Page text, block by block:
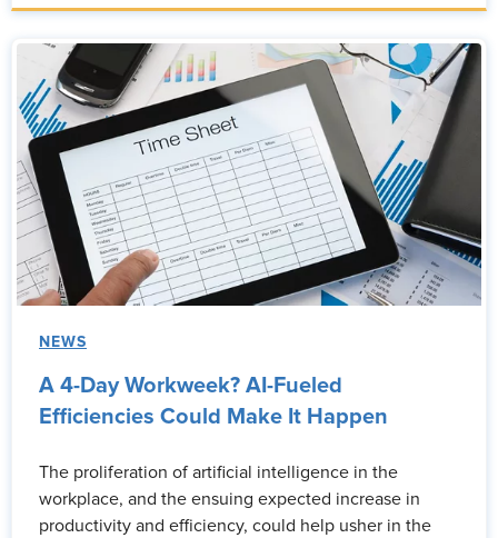
NEWS
A 4-Day Workweek? AI-Fueled
Efficiencies Could Make It Happen
The proliferation of artificial intelligence in the
workplace, and the ensuing expected increase in
productivity and efficiency, could help usher in the